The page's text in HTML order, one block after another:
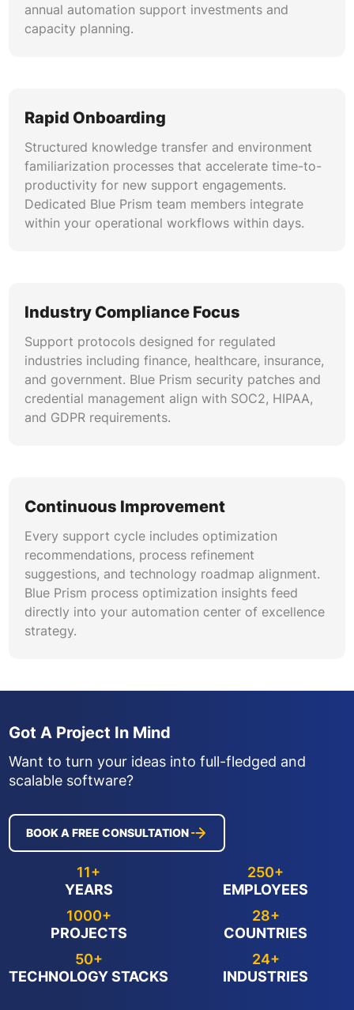
annual automation support investments and
capacity planning.
Rapid Onboarding
Structured knowledge transfer and environment
familiarization processes that accelerate time-to-
productivity for new support engagements.
Dedicated Blue Prism team members integrate
within your operational workflows within days.
Industry Compliance Focus
Support protocols designed for regulated
industries including finance, healthcare, insurance,
and government. Blue Prism security patches and
credential management align with SOC2, HIPAA,
and GDPR requirements.
Continuous Improvement
Every support cycle includes optimization
recommendations, process refinement
suggestions, and technology roadmap alignment.
Blue Prism process optimization insights feed
directly into your automation center of excellence
strategy.
Got A Project In Mind
Want to turn your ideas into full-fledged and
scalable software?
BOOK A FREE CONSULTATION
11+
YEARS
250+
EMPLOYEES
1000+
PROJECTS
28+
COUNTRIES
50+
TECHNOLOGY STACKS
24+
INDUSTRIES